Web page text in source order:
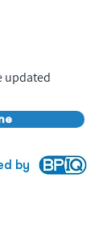
updated
by